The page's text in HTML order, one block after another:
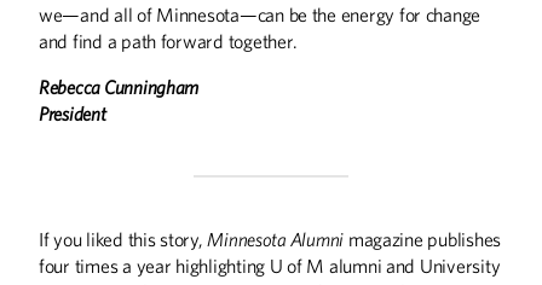
we—and all of Minnesota—can be the energy for change
and find a path forward together.
Rebecca Cunningham
President
If you liked this story,Minnesota Alumni magazine publishes
four times a year highlighting U of M alumni and University